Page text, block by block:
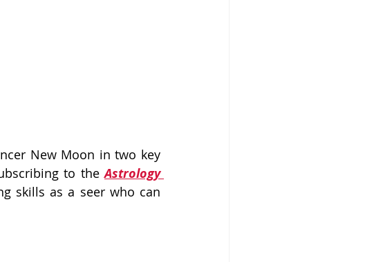
New Moon in two key
to the Astrology
skills as a seer who can